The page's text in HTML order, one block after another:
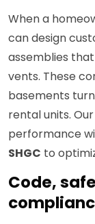
When a
can design
assemblies
vents. These
basements
rental units.
performance
SHGC to
Code,